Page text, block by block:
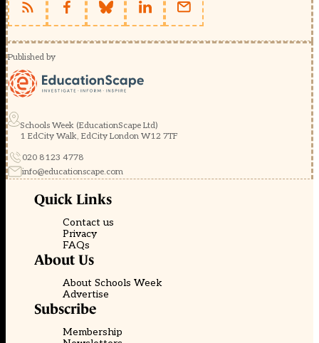
Published by
Schools Week (EducationScape Ltd)
1 EdCity Walk, EdCity London W12 7TF
020 8123 4778
info@educationscape.com
Quick Links
Contact us
Privacy
FAQs
About Us
About Schools Week
Advertise
Subscribe
Membership